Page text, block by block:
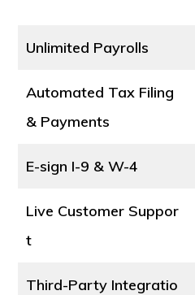
Unlimited Payrolls
Automated Tax Filing
& Payments
E-sign I-9 & W-4
Live Customer Suppor
t
Third-Party Integratio